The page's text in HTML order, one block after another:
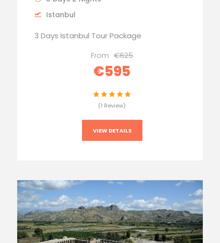
Istanbul
3 Days Istanbul Tour Package
From €625
€595
(1 Review)
VIEW DETAILS